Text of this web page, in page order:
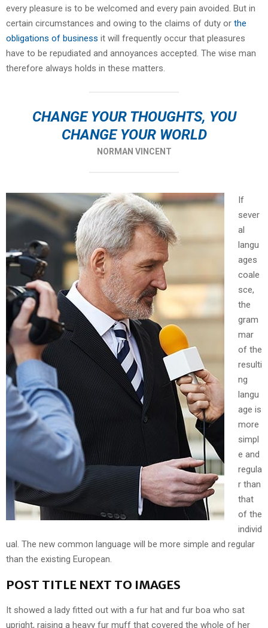
every pleasure is to be welcomed and every pain avoided. But in
certain circumstances and owing to the claims of duty or the
obligations of business it will frequently occur that pleasures
have to be repudiated and annoyances accepted. The wise man
therefore always holds in these matters.
CHANGE YOUR THOUGHTS, YOU
CHANGE YOUR WORLD
NORMAN VINCENT
If
sever
al
langu
ages
coale
sce,
the
gram
mar
of the
resulti
ng
langu
age is
more
simpl
e and
regula
r than
that
of the
individ
ual. The new common language will be more simple and regular
than the existing European.
POST TITLE NEXT TO IMAGES
It showed a lady fitted out with a fur hat and fur boa who sat
upright, raising a heavy fur muff that covered the whole of her